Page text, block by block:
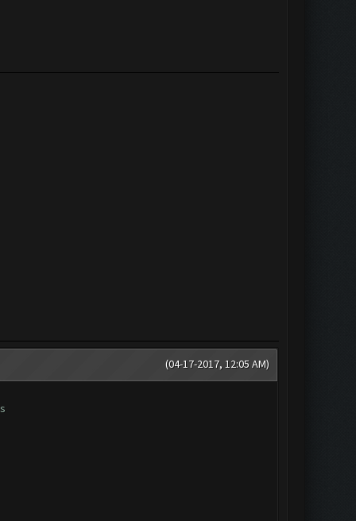
(04-17-2017, 12:05 AM)